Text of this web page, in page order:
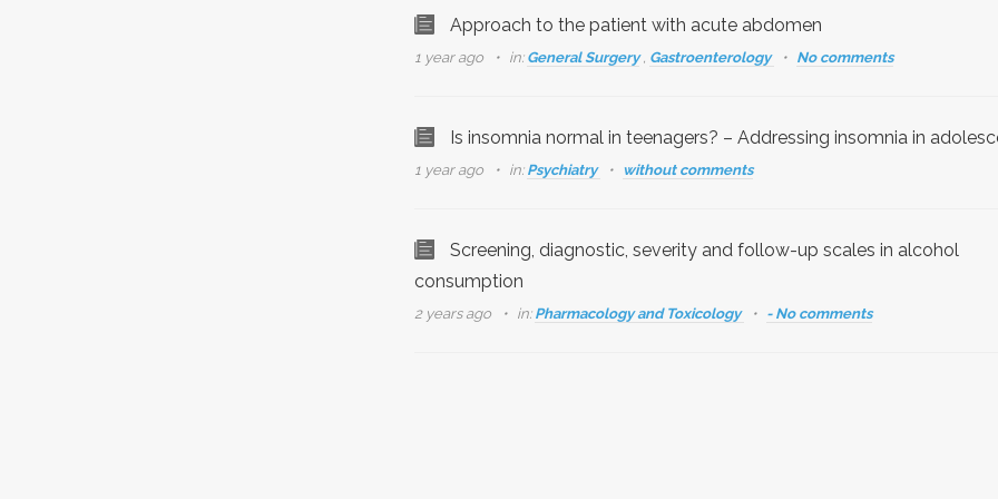
Approach to the patient with acute abdomen
1 year ago in: General Surgery, Gastroenterology No comments
Is insomnia normal in teenagers? – Addressing insomnia in
1 year ago in: Psychiatry without comments
Screening, diagnostic, severity and follow-up scales in alcohol
consumption
2 years ago in: Pharmacology and Toxicology - No comments